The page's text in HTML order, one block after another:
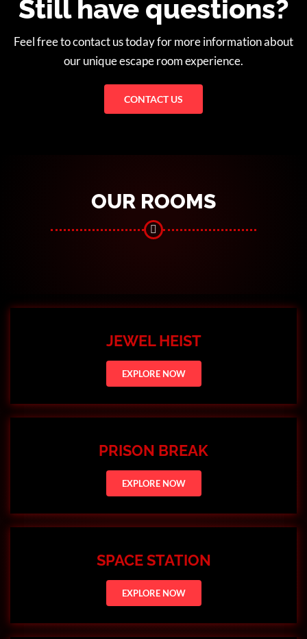
Still have questions?
Feel free to contact us today for more information about
our unique escape room experience.
CONTACT US
OUR ROOMS
JEWEL HEIST
EXPLORE NOW
PRISON BREAK
EXPLORE NOW
SPACE STATION
EXPLORE NOW